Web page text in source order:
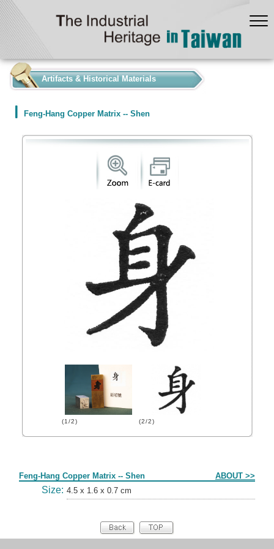
Artifacts & Historical Materials
Feng-Hang Copper Matrix -- Shen
(1/2) (2/2)
Feng-Hang Copper Matrix -- Shen ABOUT >>
Size: 4.5 x 1.6 x 0.7 cm